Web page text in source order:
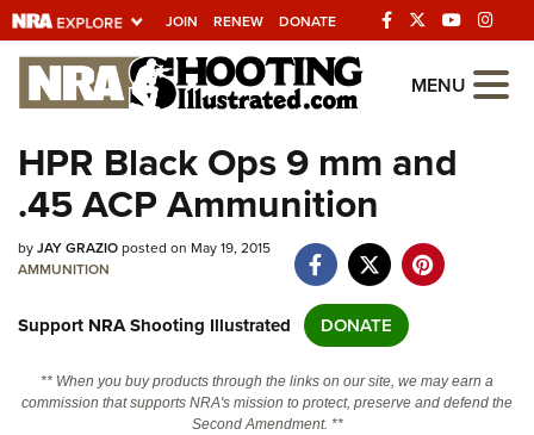
JOIN RENEW DONATE
Explore The NRA
Universe Of Websites
Quick Links
NRA.ORG
NRA Near You
Friends of NRA
State and Federal Gun Laws
MENU
HPR Black Ops 9 mm and
.45 ACP Ammunition
byJAY GRAZIOposted on May 19, 2015
AMMUNITION
Support NRA Shooting Illustrated DONATE
** When you buy products through the links on our site, we may earn a
commission that supports NRA's mission to protect, preserve and defend the
Second Amendment. **